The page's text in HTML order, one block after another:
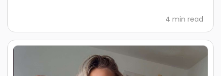
4 min read